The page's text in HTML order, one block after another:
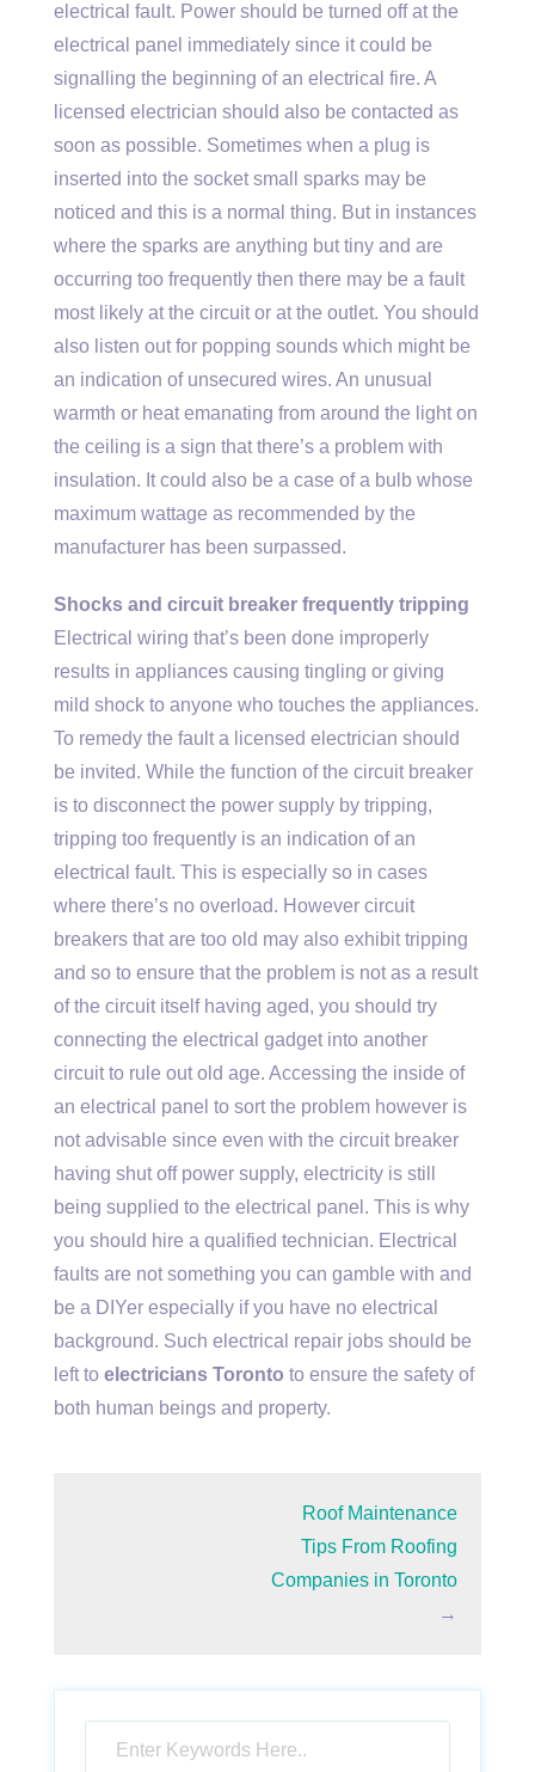
electrical fault. Power should be turned off at the
electrical panel immediately since it could be
signalling the beginning of an electrical fire. A
licensed electrician should also be contacted as
soon as possible. Sometimes when a plug is
inserted into the socket small sparks may be
noticed and this is a normal thing. But in instances
where the sparks are anything but tiny and are
occurring too frequently then there may be a fault
most likely at the circuit or at the outlet. You should
also listen out for popping sounds which might be
an indication of unsecured wires. An unusual
warmth or heat emanating from around the light on
the ceiling is a sign that there’s a problem with
insulation. It could also be a case of a bulb whose
maximum wattage as recommended by the
manufacturer has been surpassed.
Shocks and circuit breaker frequently tripping
Electrical wiring that’s been done improperly
results in appliances causing tingling or giving
mild shock to anyone who touches the appliances.
To remedy the fault a licensed electrician should
be invited. While the function of the circuit breaker
is to disconnect the power supply by tripping,
tripping too frequently is an indication of an
electrical fault. This is especially so in cases
where there’s no overload. However circuit
breakers that are too old may also exhibit tripping
and so to ensure that the problem is not as a result
of the circuit itself having aged, you should try
connecting the electrical gadget into another
circuit to rule out old age. Accessing the inside of
an electrical panel to sort the problem however is
not advisable since even with the circuit breaker
having shut off power supply, electricity is still
being supplied to the electrical panel. This is why
you should hire a qualified technician. Electrical
faults are not something you can gamble with and
be a DIYer especially if you have no electrical
background. Such electrical repair jobs should be
left to electricians Toronto to ensure the safety of
both human beings and property.
Roof Maintenance
Tips From Roofing
Companies in Toronto
→